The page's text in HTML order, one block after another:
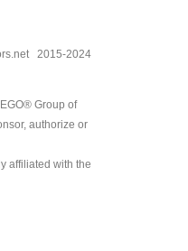
2015-2024
Group of
authorize or
affiliated with the